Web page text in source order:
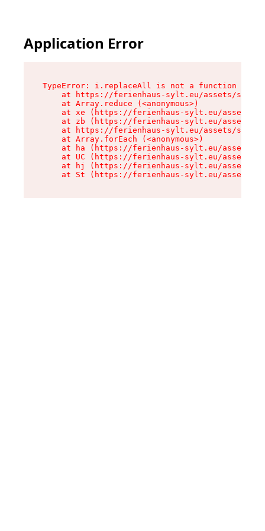
Application Error
TypeError: i.replaceAll is not a function
at https://ferienhaus-sylt.eu/assets/site-
    at Array.reduce (<anonymous>)
at xe (https://ferienhaus-sylt.eu/assets/
at zb (https://ferienhaus-sylt.eu/assets/
at https://ferienhaus-sylt.eu/assets/site-
    at Array.forEach (<anonymous>)
at ha (https://ferienhaus-sylt.eu/assets/
at UC (https://ferienhaus-sylt.eu/assets/
at hj (https://ferienhaus-sylt.eu/assets/
at St (https://ferienhaus-sylt.eu/assets/